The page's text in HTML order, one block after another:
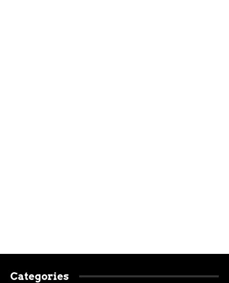
Categories